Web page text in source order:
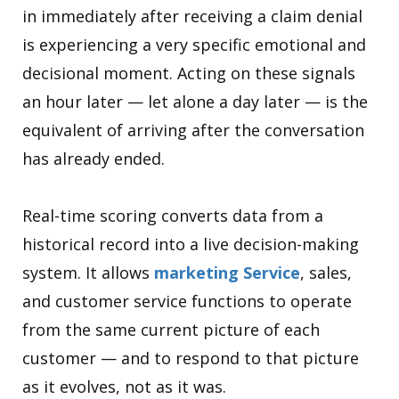
in immediately after receiving a claim denial
is experiencing a very specific emotional and
decisional moment. Acting on these signals
an hour later — let alone a day later — is the
equivalent of arriving after the conversation
has already ended.
Real-time scoring converts data from a
historical record into a live decision-making
system. It allows marketing Service, sales,
and customer service functions to operate
from the same current picture of each
customer — and to respond to that picture
as it evolves, not as it was.